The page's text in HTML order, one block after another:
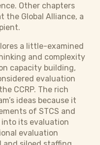
Other chapters
the Global Alliance, a
a little-examined
and complexity
capacity building,
evaluation
CCRP. The rich
ideas because it
of STCS and
its evaluation
evaluation